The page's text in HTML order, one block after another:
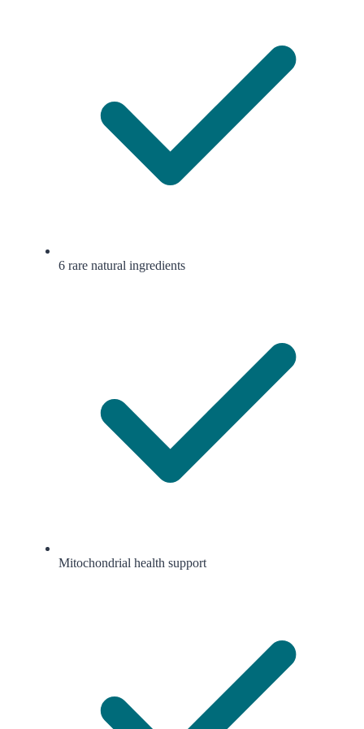
6 rare natural ingredients
Mitochondrial health support